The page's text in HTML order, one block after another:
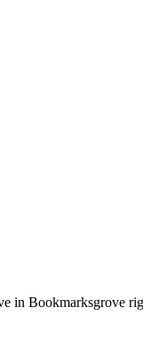
Bookmarksgrove